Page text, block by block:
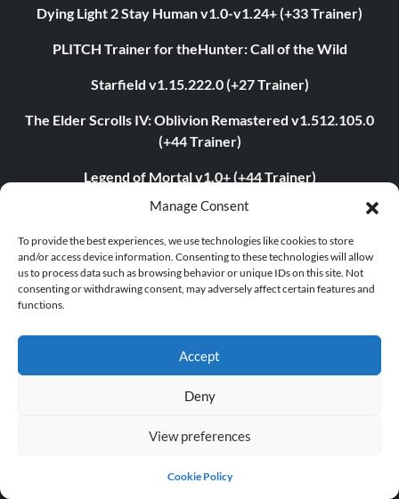
Manage Consent
To provide the best experiences, we use technologies like cookies to store
and/or access device information. Consenting to these technologies will allow
us to process data such as browsing behavior or unique IDs on this site. Not
consenting or withdrawing consent, may adversely affect certain features and
functions.
Accept
Deny
View preferences
Cookie Policy
Dying Light 2 Stay Human v1.0-v1.24+ (+33 Trainer)
PLITCH Trainer for theHunter: Call of the Wild
Starfield v1.15.222.0 (+27 Trainer)
The Elder Scrolls IV: Oblivion Remastered v1.512.105.0
(+44 Trainer)
Legend of Mortal v1.0+ (+44 Trainer)
PLITCH Trainer for STARFIELD
PLITCH Trainer for S.T.A.L.K.E.R. 2: Heart of Chornobyl
theHunter: Call of the Wild v3054373 (+17 Trainer)
Assassin’s Creed Shadows v1.0-v1.0.4+ (+23 Trainer)
Dying Light 2: Stay Human v1.22.3c (+22 Trainer)
Age of Empires II: Definitive Edition v1.0-Build.141935+